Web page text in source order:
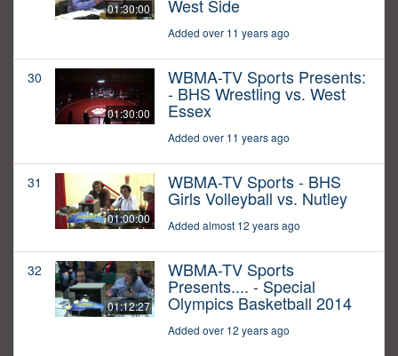
01:30:00 West Side
Added over 11 years ago
30
01:30:00
WBMA-TV Sports Presents:
- BHS Wrestling vs. West
Essex
Added over 11 years ago
31
01:00:00
WBMA-TV Sports - BHS
Girls Volleyball vs. Nutley
Added almost 12 years ago
32
01:12:27
WBMA-TV Sports
Presents.... - Special
Olympics Basketball 2014
Added over 12 years ago